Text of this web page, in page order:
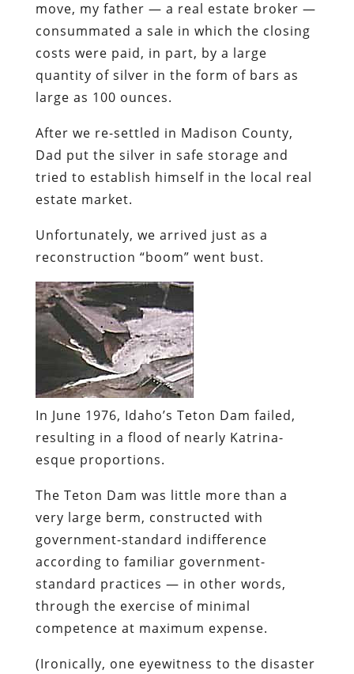
move, my father — a real estate broker —
consummated a sale in which the closing
costs were paid, in part, by a large
quantity of silver in the form of bars as
large as 100 ounces.
After we re-settled in Madison County,
Dad put the silver in safe storage and
tried to establish himself in the local real
estate market.
Unfortunately, we arrived just as a
reconstruction “boom” went bust.
In June 1976, Idaho’s Teton Dam failed,
resulting in a flood of nearly Katrina-
esque proportions.
The Teton Dam was little more than a
very large berm, constructed with
government-standard indifference
according to familiar government-
standard practices — in other words,
through the exercise of minimal
competence at maximum expense.
(Ironically, one eyewitness to the disaster